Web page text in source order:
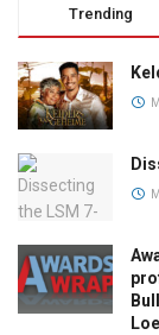
Trending